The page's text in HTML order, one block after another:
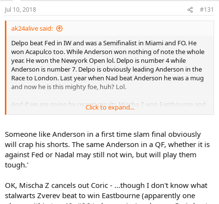
n
s
:
Jul 10, 2018 #131
ak24alive said:
Delpo beat Fed in IW and was a Semifinalist in Miami and FO. He
won Acapulco too. While Anderson won nothing of note the whole
year. He won the Newyork Open lol. Delpo is number 4 while
Anderson is number 7. Delpo is obviously leading Anderson in the
Race to London. Last year when Nad beat Anderson he was a mug
and now he is this mighty foe, huh? Lol.
And if we are going by recent results Mischa Z won Eastbourne and
gave Fed a difficult match in Stuttgart where Fed wasn't gassed like
threats if Coric and Anderson are. Also going by these recent results
Cecchinato was in Nadal's draw. As I remember he was a Semifinalist
at the FO.
All this is just stupid talk you know. You refuse to accept that both
this. Arguing over something so stupid is boring and makes me
wanna puke.
Au Revoir
Click to expand...
Someone like Anderson in a first time slam final obviously
will crap his shorts. The same Anderson in a QF, whether it is
against Fed or Nadal may still not win, but will play them
tough.'
OK, Mischa Z cancels out Coric - ...though I don't know what
stalwarts Zverev beat to win Eastbourne (apparently one